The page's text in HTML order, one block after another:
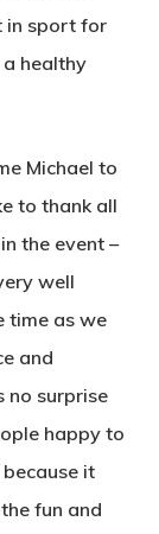
in sport for
healthy
Michael to
to thank all
the event –
well
time as we
and
no surprise
happy to
it
fun and